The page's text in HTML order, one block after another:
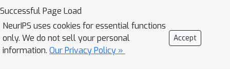
corresponding approximation
theorems for parametric coupling
flows named Para-CFlows. In practice,
we apply Para-CFlows as a neural
Successful Page Load
NeurIPS uses cookies for essential functions
only. We do not sell your personal
information. Our Privacy Policy »
Accept